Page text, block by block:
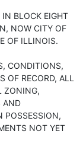
BLOCK EIGHT
NOW CITY OF
OF ILLINOIS.
CONDITIONS,
OF RECORD, ALL
ZONING,
AND
POSSESSION,
NOT YET